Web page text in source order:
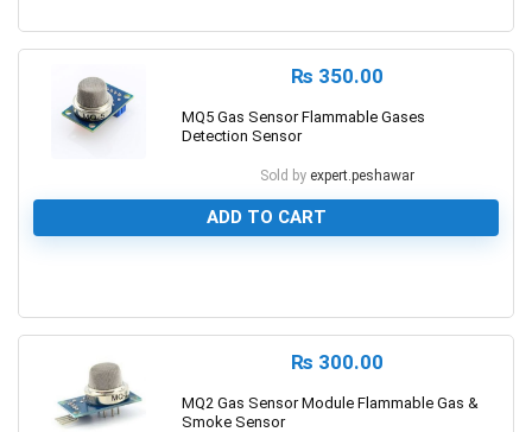
₨ 350.00
MQ5 Gas Sensor Flammable Gases
Detection Sensor
Sold by expert.peshawar
ADD TO CART
₨ 300.00
MQ2 Gas Sensor Module Flammable Gas &
Smoke Sensor